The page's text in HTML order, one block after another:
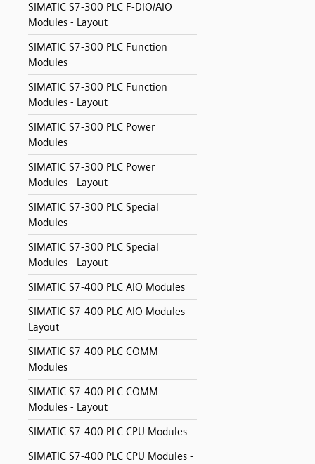
SIMATIC S7-300 PLC F-DIO/AIO
Modules - Layout
SIMATIC S7-300 PLC Function
Modules
SIMATIC S7-300 PLC Function
Modules - Layout
SIMATIC S7-300 PLC Power
Modules
SIMATIC S7-300 PLC Power
Modules - Layout
SIMATIC S7-300 PLC Special
Modules
SIMATIC S7-300 PLC Special
Modules - Layout
SIMATIC S7-400 PLC AIO Modules
SIMATIC S7-400 PLC AIO Modules -
Layout
SIMATIC S7-400 PLC COMM
Modules
SIMATIC S7-400 PLC COMM
Modules - Layout
SIMATIC S7-400 PLC CPU Modules
SIMATIC S7-400 PLC CPU Modules -